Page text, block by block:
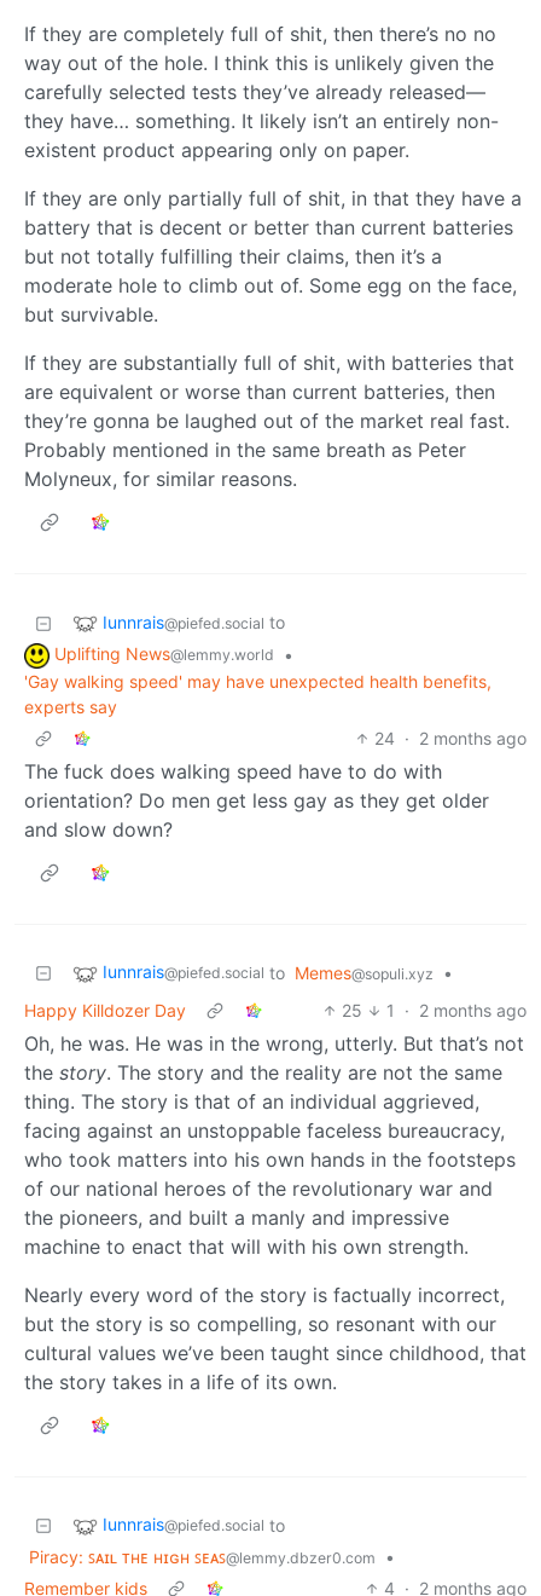
If they are completely full of shit, then there’s no no
way out of the hole. I think this is unlikely given the
carefully selected tests they’ve already released—
they have… something. It likely isn’t an entirely non-
existent product appearing only on paper.
If they are only partially full of shit, in that they have a
battery that is decent or better than current batteries
but not totally fulfilling their claims, then it’s a
moderate hole to climb out of. Some egg on the face,
but survivable.
If they are substantially full of shit, with batteries that
are equivalent or worse than current batteries, then
they’re gonna be laughed out of the market real fast.
Probably mentioned in the same breath as Peter
Molyneux, for similar reasons.
Iunnrais@piefed.social to
Uplifting News@lemmy.world
•
'Gay walking speed' may have unexpected health benefits,
experts say
24 · 2 months ago
The fuck does walking speed have to do with
orientation? Do men get less gay as they get older
and slow down?
Iunnrais@piefed.social to Memes@sopuli.xyz
•
Happy Killdozer Day
25 1 · 2 months ago
Oh, he was. He was in the wrong, utterly. But that’s not
the story. The story and the reality are not the same
thing. The story is that of an individual aggrieved,
facing against an unstoppable faceless bureaucracy,
who took matters into his own hands in the footsteps
of our national heroes of the revolutionary war and
the pioneers, and built a manly and impressive
machine to enact that will with his own strength.
Nearly every word of the story is factually incorrect,
but the story is so compelling, so resonant with our
cultural values we’ve been taught since childhood, that
the story takes in a life of its own.
Iunnrais@piefed.social to
Piracy: ꜱᴀɪʟ ᴛʜᴇ ʜɪɢʜ ꜱᴇᴀꜱ@lemmy.dbzer0.com
•
Remember kids
4 · 2 months ago